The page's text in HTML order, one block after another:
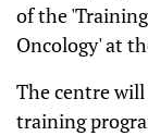
of the
Oncology' at
The centre
training